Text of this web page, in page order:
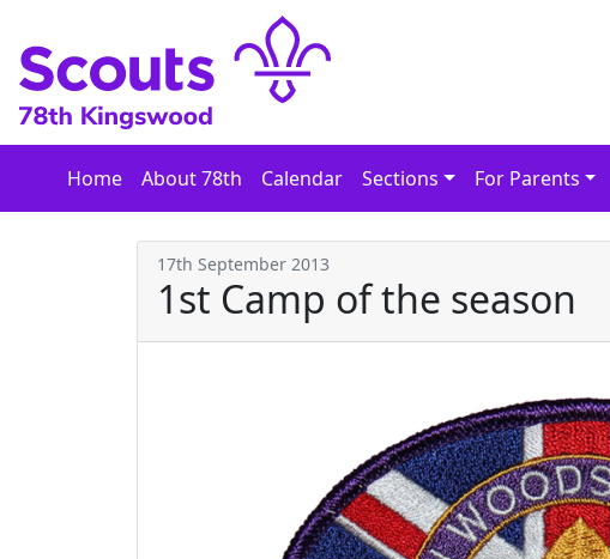
content
Home About 78th Calendar Sections For Parents
17th September 2013
1st Camp of the season